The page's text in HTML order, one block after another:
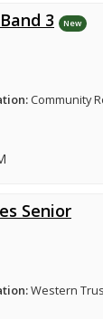
3 New
Community
Senior
Western